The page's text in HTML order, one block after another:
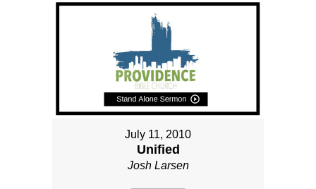
July 11, 2010
Unified
Josh Larsen